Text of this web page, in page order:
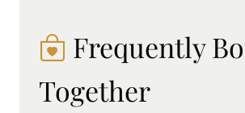
Frequently
Together